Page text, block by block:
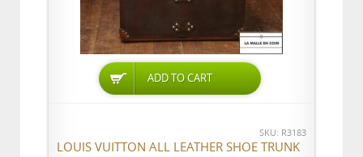
ADD TO CART
SKU: R3183
LOUIS VUITTON ALL LEATHER SHOE TRUNK